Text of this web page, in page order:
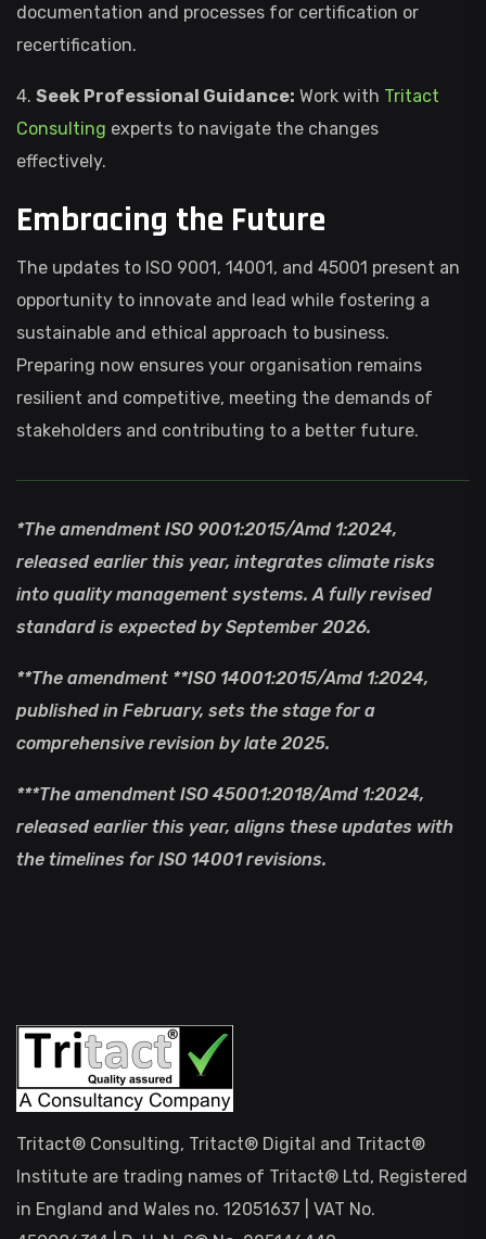
documentation and processes for certification or
recertification.
4. Seek Professional Guidance: Work with Tritact
Consulting experts to navigate the changes
effectively.
Embracing the Future
The updates to ISO 9001, 14001, and 45001 present an
opportunity to innovate and lead while fostering a
sustainable and ethical approach to business.
Preparing now ensures your organisation remains
resilient and competitive, meeting the demands of
stakeholders and contributing to a better future.
*The amendment ISO 9001:2015/Amd 1:2024,
released earlier this year, integrates climate risks
into quality management systems. A fully revised
standard is expected by September 2026.
**The amendment **ISO 14001:2015/Amd 1:2024,
published in February, sets the stage for a
comprehensive revision by late 2025.
***The amendment ISO 45001:2018/Amd 1:2024,
released earlier this year, aligns these updates with
the timelines for ISO 14001 revisions.
Tritact® Consulting, Tritact® Digital and Tritact®
Institute are trading names of Tritact® Ltd, Registered
in England and Wales no. 12051637 | VAT No.